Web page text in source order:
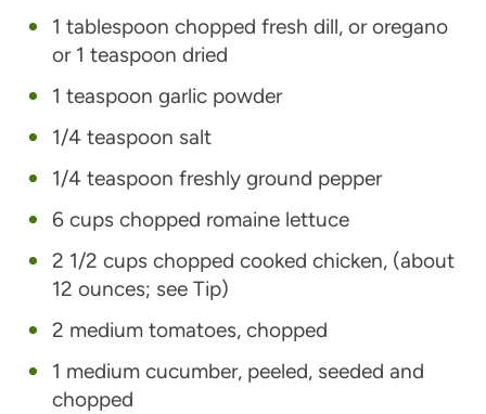
1 tablespoon chopped fresh dill, or oregano
or 1 teaspoon dried
1 teaspoon garlic powder
1/4 teaspoon salt
1/4 teaspoon freshly ground pepper
6 cups chopped romaine lettuce
2 1/2 cups chopped cooked chicken, (about
12 ounces; see Tip)
2 medium tomatoes, chopped
1 medium cucumber, peeled, seeded and
chopped